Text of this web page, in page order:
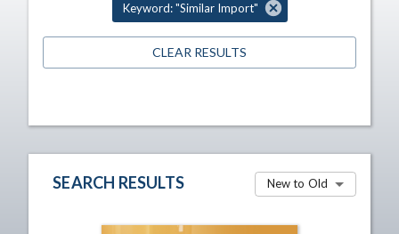
Keyword: "Similar Import"
CLEAR RESULTS
SEARCH RESULTS New to Old